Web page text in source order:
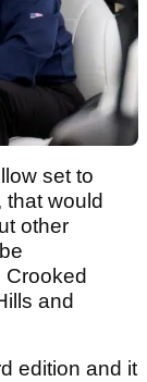
set to
that would
other
and
edition and it